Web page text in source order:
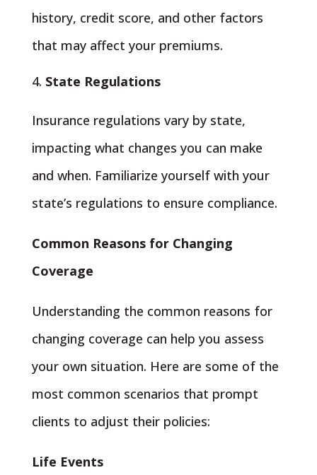
history, credit score, and other factors
that may affect your premiums.
State Regulations
Insurance regulations vary by state,
impacting what changes you can make
and when. Familiarize yourself with your
state’s regulations to ensure compliance.
Common Reasons for Changing
Coverage
Understanding the common reasons for
changing coverage can help you assess
your own situation. Here are some of the
most common scenarios that prompt
clients to adjust their policies:
Life Events